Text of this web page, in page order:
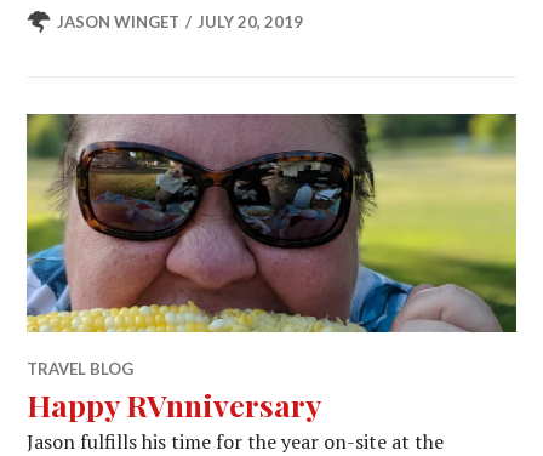
JASON WINGET JULY 20, 2019
TRAVEL BLOG
Happy RVnniversary
Jason fulfills his time for the year on-site at the